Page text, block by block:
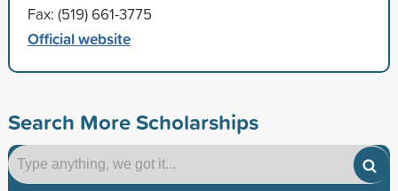
Fax: (519) 661-3775
Official website
Search More Scholarships